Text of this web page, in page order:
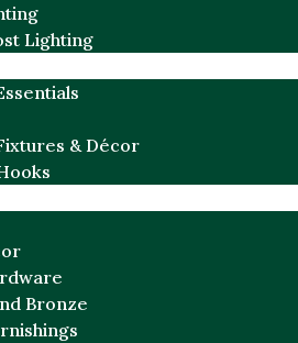
Lighting
& Décor
Bronze